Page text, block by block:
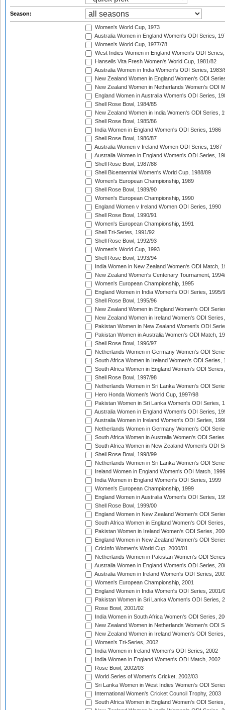
Season:
Women's World Cup, 1973
Australia Women in England Women's ODI Series,
Women's World Cup, 1977/78
West Indies Women in England Women's ODI
Hansells Vita Fresh Women's World Cup, 1981/82
Australia Women in India Women's ODI Series, 1983/
New Zealand Women in England Women's ODI
New Zealand Women in Netherlands Women's ODI
England Women in Australia Women's ODI Series,
Shell Rose Bowl, 1984/85
New Zealand Women in India Women's ODI Series,
Shell Rose Bowl, 1985/86
India Women in England Women's ODI Series, 1986
Shell Rose Bowl, 1986/87
Australia Women v Ireland Women ODI Series, 1987
Australia Women in England Women's ODI Series,
Shell Rose Bowl, 1987/88
Shell Bicentennial Women's World Cup, 1988/89
Women's European Championship, 1989
Shell Rose Bowl, 1989/90
Women's European Championship, 1990
England Women v Ireland Women ODI Series, 1990
Shell Rose Bowl, 1990/91
Women's European Championship, 1991
Shell Tri-Series, 1991/92
Shell Rose Bowl, 1992/93
Women's World Cup, 1993
Shell Rose Bowl, 1993/94
India Women in New Zealand Women's ODI Match,
New Zealand Women's Centenary Tournament,
Women's European Championship, 1995
England Women in India Women's ODI Series, 1995/
Shell Rose Bowl, 1995/96
New Zealand Women in England Women's ODI
New Zealand Women in Ireland Women's ODI
Pakistan Women in New Zealand Women's ODI
Pakistan Women in Australia Women's ODI Match,
Shell Rose Bowl, 1996/97
Netherlands Women in Germany Women's ODI
South Africa Women in Ireland Women's ODI Series,
South Africa Women in England Women's ODI
Shell Rose Bowl, 1997/98
Netherlands Women in Sri Lanka Women's ODI
Hero Honda Women's World Cup, 1997/98
Pakistan Women in Sri Lanka Women's ODI Series,
Australia Women in England Women's ODI Series,
Australia Women in Ireland Women's ODI Series,
Netherlands Women in Germany Women's ODI
South Africa Women in Australia Women's ODI
South Africa Women in New Zealand Women's ODI
Shell Rose Bowl, 1998/99
Netherlands Women in Sri Lanka Women's ODI
Ireland Women in England Women's ODI Match, 1999
India Women in England Women's ODI Series, 1999
Women's European Championship, 1999
England Women in Australia Women's ODI Series,
Shell Rose Bowl, 1999/00
England Women in New Zealand Women's ODI
South Africa Women in England Women's ODI
Pakistan Women in Ireland Women's ODI Series,
England Women in New Zealand Women's ODI
CricInfo Women's World Cup, 2000/01
Netherlands Women in Pakistan Women's ODI
Australia Women in England Women's ODI Series,
Australia Women in Ireland Women's ODI Series,
Women's European Championship, 2001
England Women in India Women's ODI Series, 2001/
Pakistan Women in Sri Lanka Women's ODI Series,
Rose Bowl, 2001/02
India Women in South Africa Women's ODI Series,
New Zealand Women in Netherlands Women's ODI
New Zealand Women in Ireland Women's ODI
Women's Tri-Series, 2002
India Women in Ireland Women's ODI Series, 2002
India Women in England Women's ODI Match, 2002
Rose Bowl, 2002/03
World Series of Women's Cricket, 2002/03
Sri Lanka Women in West Indies Women's ODI
International Women's Cricket Council Trophy, 2003
South Africa Women in England Women's ODI